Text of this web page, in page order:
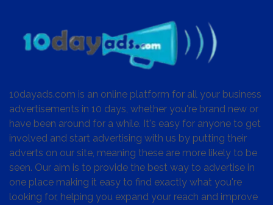
10dayads.com is an online platform for all your business
advertisements in 10 days, whether you're brand new or
have been around for a while. It's easy for anyone to get
involved and start advertising with us by putting their
adverts on our site, meaning these are more likely to be
seen. Our aim is to provide the best way to advertise in
one place making it easy to find exactly what you're
looking for, helping you expand your reach and improve